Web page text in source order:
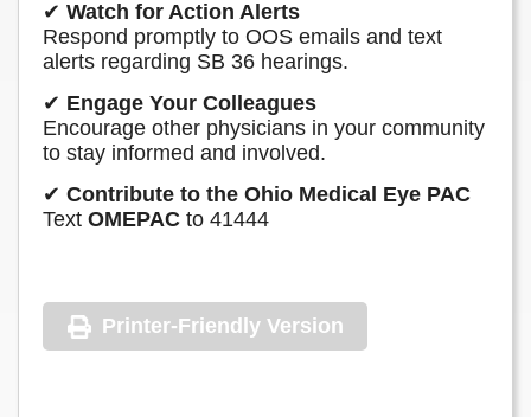
✔ Watch for Action Alerts
Respond promptly to OOS emails and text
alerts regarding SB 36 hearings.
✔ Engage Your Colleagues
Encourage other physicians in your community
to stay informed and involved.
✔ Contribute to the Ohio Medical Eye PAC
Text OMEPAC to 41444
Printer-Friendly Version